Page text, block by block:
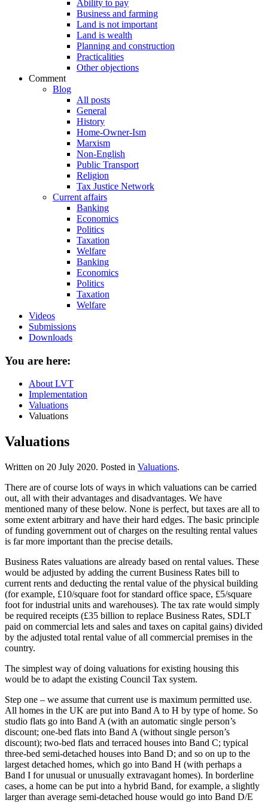
Ability to pay
Business and farming
Land is not important
Land is wealth
Planning and construction
Practicalities
Other objections
Comment
Blog
All posts
General
History
Home-Owner-Ism
Marxism
Non-English
Public Transport
Religion
Tax Justice Network
Current affairs
Banking
Economics
Politics
Taxation
Welfare
Banking
Economics
Politics
Taxation
Welfare
Videos
Submissions
Downloads
You are here:
About LVT
Implementation
Valuations
Valuations
Valuations
Written on 20 July 2020. Posted in Valuations.
There are of course lots of ways in which valuations can be carried
out, all with their advantages and disadvantages. We have
mentioned many of these below. None is perfect, but taxes are all to
some extent arbitrary and have their hard edges. The basic principle
of funding government out of charges on the resulting rental values
is far more important than the precise details.
Business Rates valuations are already based on rental values. These
would be adjusted by adding the current Business Rates bill to
current rents and deducting the rental value of the physical building
(for example, £10/square foot for standard office space, £5/square
foot for industrial units and warehouses). The tax rate would simply
be required receipts (£35 billion to replace Business Rates, SDLT
paid on commercial lets and sales and taxes on capital gains) divided
by the adjusted total rental value of all commercial premises in the
country.
The simplest way of doing valuations for existing housing this
would be to adapt the existing Council Tax system.
Step one – we assume that current use is maximum permitted use.
All homes in the UK are put into Band A to H by type of home. So
studio flats go into Band A (with an automatic single person’s
discount; one-bed flats into Band A (without single person’s
discount); two-bed flats and terraced houses into Band C; typical
three-bed semi-detached houses into Band D; and so on up to the
largest detached homes, which go into Band H (with perhaps a
Band I for unusual or unusually extravagant homes). In borderline
cases, a home can be put into a hybrid Band, for example, a slightly
larger than average semi-detached house would go into Band D/E